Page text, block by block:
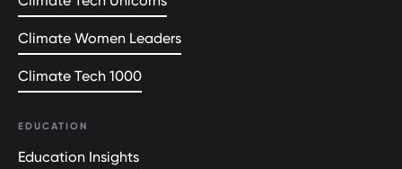
Climate Women Leaders
Climate Tech 1000
EDUCATION
Education Insights